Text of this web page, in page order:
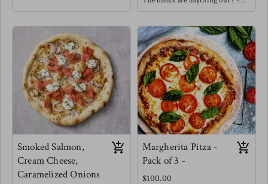
cheese and covered with Italian
beef, sliced peppers & onions !
Our house made marinara is
cheese and finished with seared
mushrooms, wilted spinach and
enhanced with golden roasted
garlic.
You must try with a balsamic
reduction !
Smoked Salmon,
Cream Cheese,
Caramelized Onions
Margherita Pitza -
Pack of 3 -
$100.00